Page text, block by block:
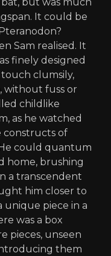
It could be
Sam realised. It
finely designed
touch clumsily,
without fuss or
childlike
as he watched
constructs of
could quantum
home, brushing
a transcendent
him closer to
unique piece in a
was a box
pieces, unseen
them